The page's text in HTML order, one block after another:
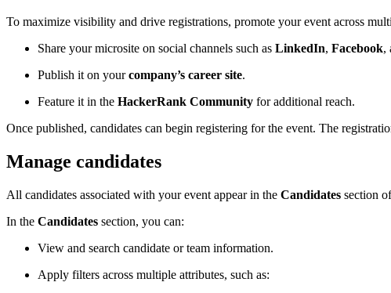
To maximize visibility and drive registrations, promote your event across
Share your microsite on social channels such as LinkedIn, Facebook,
Publish it on yourcompany’s career site.
Feature it in the HackerRank Community for additional reach.
Once published, candidates can begin registering for the event. The
Manage candidates
All candidates associated with your event appear in the Candidates section
In the Candidates section, you can:
View and search candidate or team information.
Apply filters across multiple attributes, such as: